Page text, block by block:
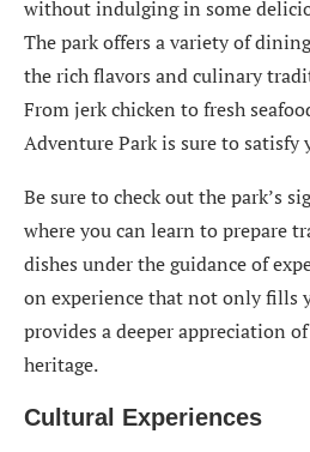
without indulging in some
The park offers a variety of
the rich flavors and culinary
From jerk chicken to fresh
Adventure Park is sure to satisfy
Be sure to check out the park’s
where you can learn to prepare
dishes under the guidance of
on experience that not only fills
provides a deeper appreciation
heritage.
Cultural Experiences